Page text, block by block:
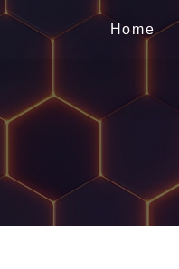
Home